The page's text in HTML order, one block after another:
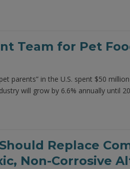
Team for Pet
parents” in the U.S. spent $50
will grow by 6.6% annually until
Replace
Non-Corrosive